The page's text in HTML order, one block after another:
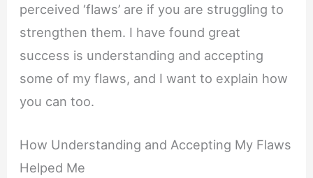
perceived ‘flaws’ are if you are struggling to
strengthen them. I have found great
success is understanding and accepting
some of my flaws, and I want to explain how
you can too.
How Understanding and Accepting My Flaws
Helped Me